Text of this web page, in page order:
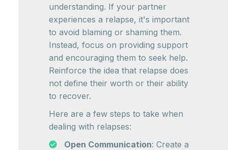
understanding. If your partner
experiences a relapse, it's important
to avoid blaming or shaming them.
Instead, focus on providing support
and encouraging them to seek help.
Reinforce the idea that relapse does
not define their worth or their ability
to recover.
Here are a few steps to take when
dealing with relapses:
Open Communication: Create a